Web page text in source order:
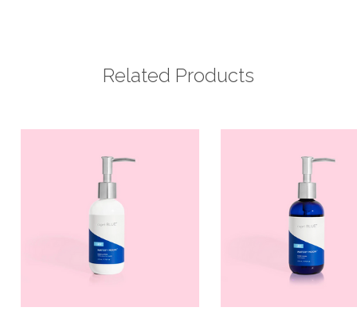
Related Products